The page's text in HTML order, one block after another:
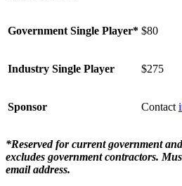
Government Single Player* $80
Industry Single Player $275
Sponsor Contact
*Reserved for current government
excludes government contractors.
email address.